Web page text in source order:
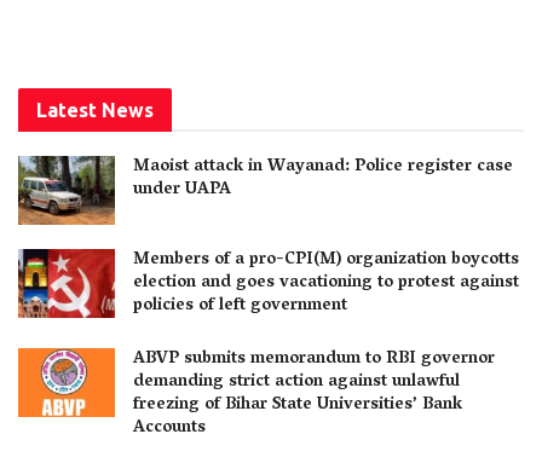
Latest News
Maoist attack in Wayanad: Police register case
under UAPA
Members of a pro-CPI(M) organization boycotts
election and goes vacationing to protest against
policies of left government
ABVP submits memorandum to RBI governor
demanding strict action against unlawful
freezing of Bihar State Universities’ Bank
Accounts